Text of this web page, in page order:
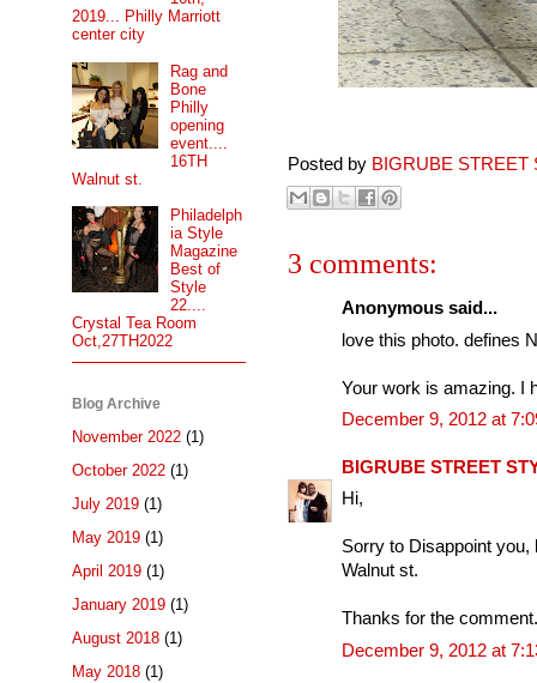
Posted by BIGRUBE STREET
3 comments:
Anonymous said...
love this photo. defines
Your work is amazing. I
December 9, 2012 at
BIGRUBE STREET
Hi,
Sorry to Disappoint
Walnut st.
Thanks for the
December 9, 2012 at
2019... Philly Marriott
center city
Rag and
Bone
Philly
opening
event....
16TH
Walnut st.
Philadelph
ia Style
Magazine
Best of
Style
22....
Crystal Tea Room
Oct,27TH2022
Blog Archive
November 2022 (1)
October 2022 (1)
July 2019 (1)
May 2019 (1)
April 2019 (1)
January 2019 (1)
August 2018 (1)
May 2018 (1)